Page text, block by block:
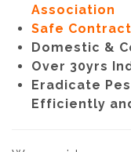
Association
Safe
Domestic &
Over 30yrs
Eradicate
Efficiently